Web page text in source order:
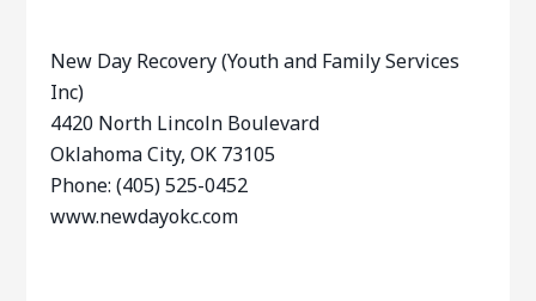
New Day Recovery (Youth and Family Services
Inc)
4420 North Lincoln Boulevard
Oklahoma City, OK 73105
Phone: (405) 525-0452
www.newdayokc.com